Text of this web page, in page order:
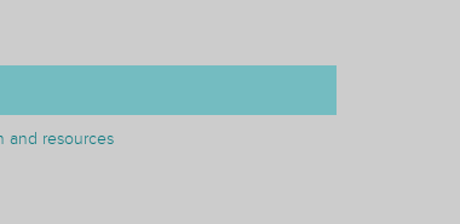
and resources